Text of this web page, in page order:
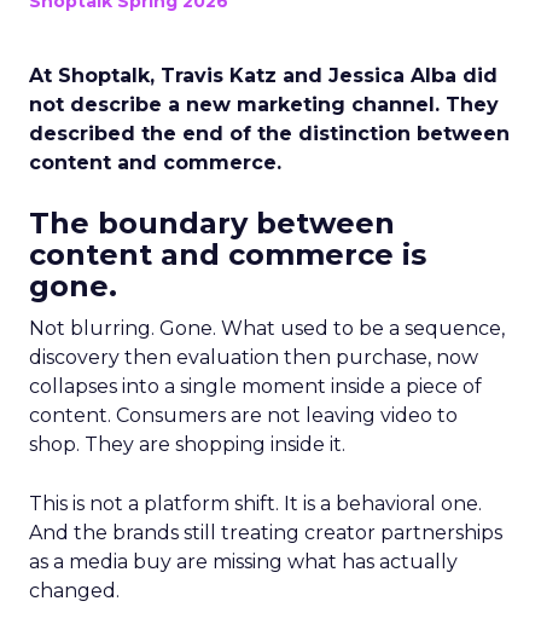
At Shoptalk, Travis Katz and Jessica Alba did
not describe a new marketing channel. They
described the end of the distinction between
content and commerce.
The boundary between
content and commerce is
gone.
Not blurring. Gone. What used to be a sequence,
discovery then evaluation then purchase, now
collapses into a single moment inside a piece of
content. Consumers are not leaving video to
shop. They are shopping inside it.
This is not a platform shift. It is a behavioral one.
And the brands still treating creator partnerships
as a media buy are missing what has actually
changed.